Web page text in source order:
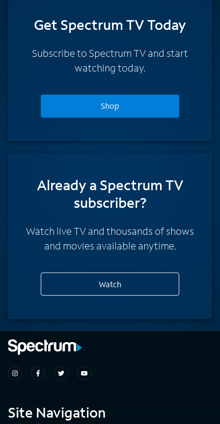
Get Spectrum TV Today
Subscribe to Spectrum TV and start
watching today.
Shop
Already a Spectrum TV
subscriber?
Watch live TV and thousands of shows
and movies available anytime.
Watch
Site Navigation